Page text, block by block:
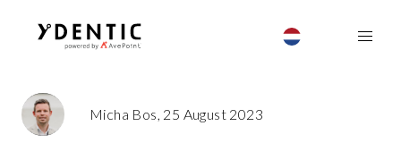
Micha Bos, 25 August 2023